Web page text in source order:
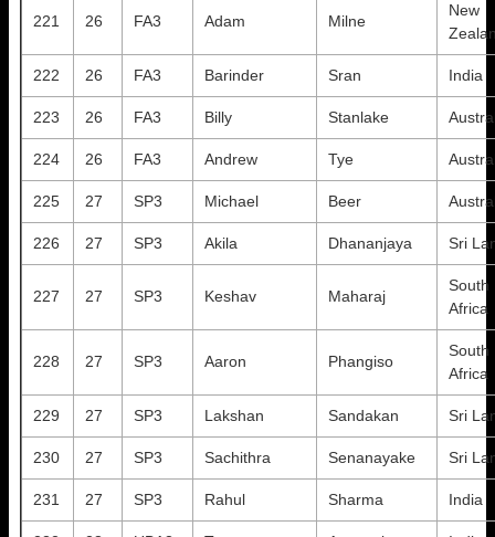
221 26 FA3 Adam Milne
New
222 26 FA3 Barinder Sran India
223 26 FA3 Billy Stanlake
224 26 FA3 Andrew Tye
225 27 SP3 Michael Beer
226 27 SP3 Akila Dhananjaya Sri
227 27 SP3 Keshav Maharaj
South
Africa
228 27 SP3 Aaron Phangiso
South
Africa
229 27 SP3 Lakshan Sandakan Sri
230 27 SP3 Sachithra Senanayake Sri
231 27 SP3 Rahul Sharma India